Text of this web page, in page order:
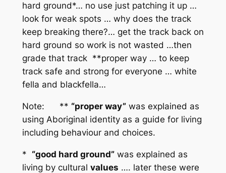
hard ground*… no use just patching it up …
look for weak spots … why does the track
keep breaking there?… get the track back on
hard ground so work is not wasted …then
grade that track **proper way … to keep
track safe and strong for everyone … white
fella and blackfella…
Note: ** “proper way”was explained as
using Aboriginal identity as a guide for living
including behaviour and choices.
* “good hard ground”was explained as
living by cultural values …. later these were